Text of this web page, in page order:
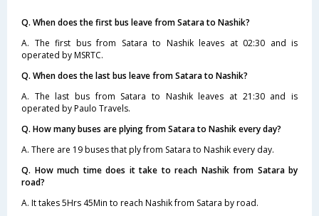
Q. When does the first bus leave from Satara to Nashik?
A. The first bus from Satara to Nashik leaves at 02:30 and is
operated by MSRTC.
Q. When does the last bus leave from Satara to Nashik?
A. The last bus from Satara to Nashik leaves at 21:30 and is
operated by Paulo Travels.
Q. How many buses are plying from Satara to Nashik every day?
A. There are 19 buses that ply from Satara to Nashik every day.
Q. How much time does it take to reach Nashik from Satara by
road?
A. It takes 5Hrs 45Min to reach Nashik from Satara by road.